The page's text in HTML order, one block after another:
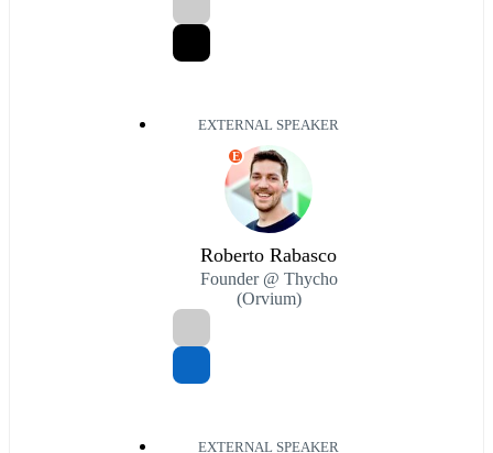
EXTERNAL SPEAKER
E
Roberto Rabasco
Founder @ Thycho
(Orvium)
EXTERNAL SPEAKER